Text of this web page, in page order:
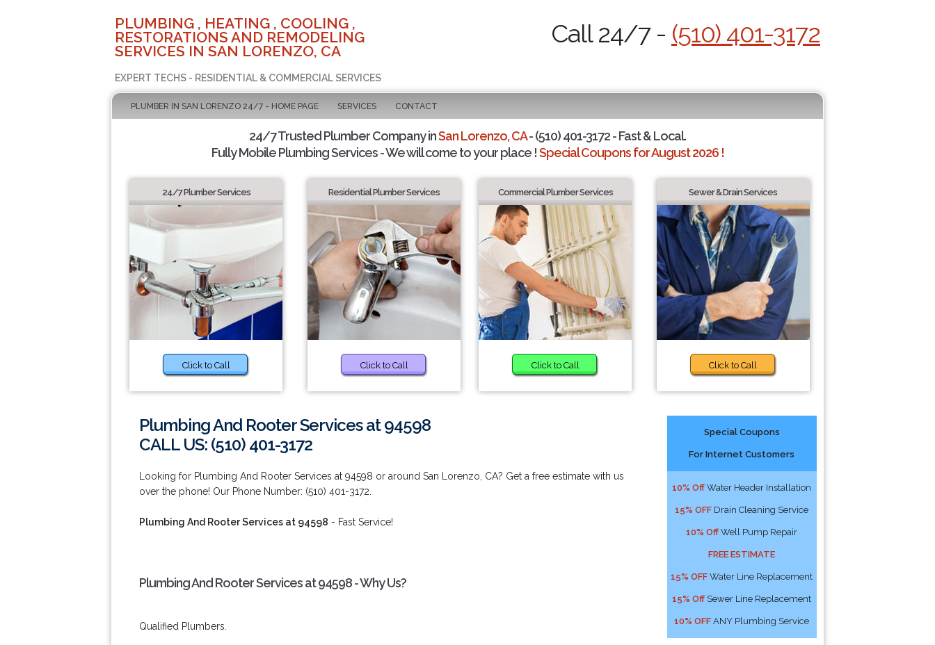
PLUMBING , HEATING , COOLING ,
RESTORATIONS AND REMODELING
SERVICES IN SAN LORENZO, CA
EXPERT TECHS - RESIDENTIAL & COMMERCIAL SERVICES
Call 24/7 - (510) 401-3172
PLUMBER IN SAN LORENZO 24/7 - HOME PAGE SERVICES CONTACT
24/7 Trusted Plumber Company inSan Lorenzo, CA- (510) 401-3172 - Fast & Local.
Fully Mobile Plumbing Services - We will come to your place !Special Coupons for August 2026 !
24/7 Plumber Services
Click to Call
Residential Plumber Services
Click to Call
Commercial Plumber Services
Click to Call
Sewer & Drain Services
Click to Call
Plumbing And Rooter Services at 94598
CALL US: (510) 401-3172
Looking for Plumbing And Rooter Services at 94598 or around San Lorenzo, CA? Get a free estimate with us
over the phone! Our Phone Number: (510) 401-3172.
Plumbing And Rooter Services at 94598 - Fast Service!
Plumbing And Rooter Services at 94598 - Why Us?
Qualified Plumbers.
Special Coupons
For Internet Customers
10% Off Water Header Installation
15% OFF Drain Cleaning Service
10% Off Well Pump Repair
FREE ESTIMATE
15% OFF Water Line Replacement
15% Off Sewer Line Replacement
10% OFF ANY Plumbing Service